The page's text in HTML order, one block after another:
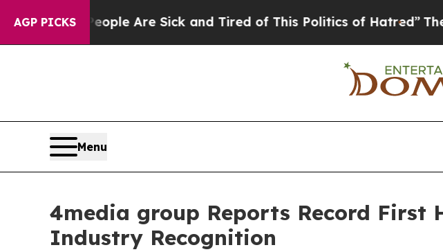
AGP PICKS
“People Are Sick and Tired of This Politics of Hatred”The Story
Menu
4media group Reports Record First
Industry Recognition